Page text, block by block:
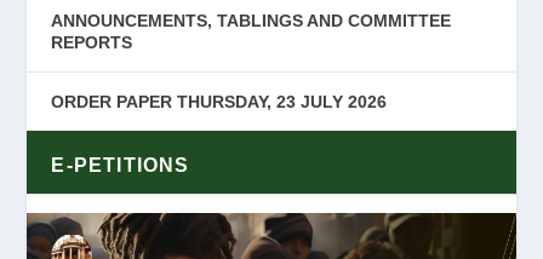
ANNOUNCEMENTS, TABLINGS AND COMMITTEE
REPORTS
ORDER PAPER THURSDAY, 23 JULY 2026
E-PETITIONS